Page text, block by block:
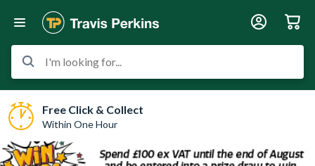
I'm looking for...
Free Click & Collect
Within One Hour